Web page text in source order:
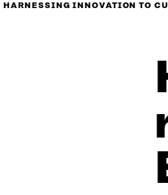
HARNESSING INNOVATION TO